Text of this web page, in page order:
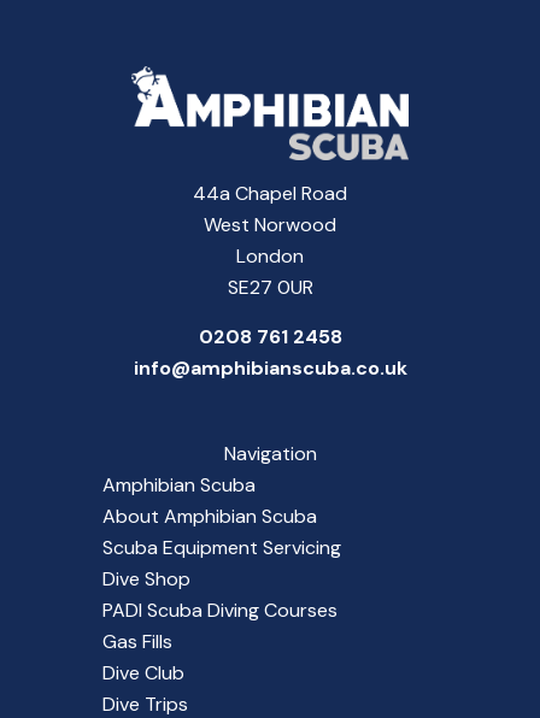
44a Chapel Road
West Norwood
London
SE27 0UR
0208 761 2458
info@amphibianscuba.co.uk
Navigation
Amphibian Scuba
About Amphibian Scuba
Scuba Equipment Servicing
Dive Shop
PADI Scuba Diving Courses
Gas Fills
Dive Club
Dive Trips